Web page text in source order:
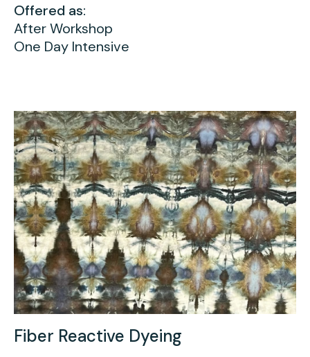
Offered as:
After Workshop
One Day Intensive
Fiber Reactive Dyeing